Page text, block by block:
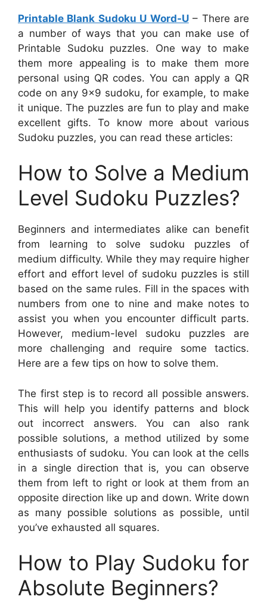
Printable Blank Sudoku U Word-U– There are
a number of ways that you can make use of
Printable Sudoku puzzles. One way to make
them more appealing is to make them more
personal using QR codes. You can apply a QR
code on any 9×9 sudoku, for example, to make
it unique. The puzzles are fun to play and make
excellent gifts. To know more about various
Sudoku puzzles, you can read these articles:
How to Solve a Medium
Level Sudoku Puzzles?
Beginners and intermediates alike can benefit
from learning to solve sudoku puzzles of
medium difficulty. While they may require higher
effort and effort level of sudoku puzzles is still
based on the same rules. Fill in the spaces with
numbers from one to nine and make notes to
assist you when you encounter difficult parts.
However, medium-level sudoku puzzles are
more challenging and require some tactics.
Here are a few tips on how to solve them.
The first step is to record all possible answers.
This will help you identify patterns and block
out incorrect answers. You can also rank
possible solutions, a method utilized by some
enthusiasts of sudoku. You can look at the cells
in a single direction that is, you can observe
them from left to right or look at them from an
opposite direction like up and down. Write down
as many possible solutions as possible, until
you’ve exhausted all squares.
How to Play Sudoku for
Absolute Beginners?